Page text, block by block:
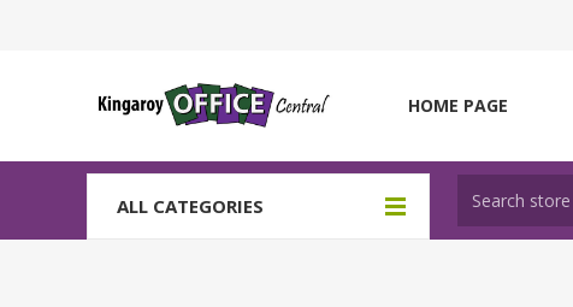
HOME PAGE
ALL CATEGORIES